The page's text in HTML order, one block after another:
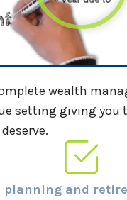
wealth
setting giving you
planning and